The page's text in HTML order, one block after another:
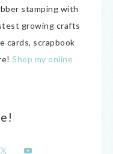
stamping with
growing crafts
cards, scrapbook
Shop my online